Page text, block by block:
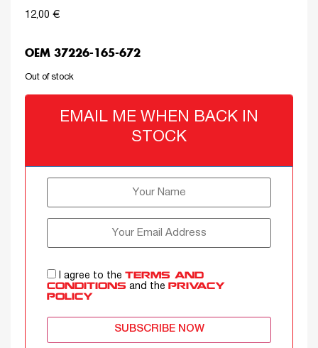
12,00 €
OEM 37226-165-672
Out of stock
EMAIL ME WHEN BACK IN
STOCK
I agree to the TERMS AND
CONDITIONS and the
PRIVACY
POLICY
SUBSCRIBE NOW